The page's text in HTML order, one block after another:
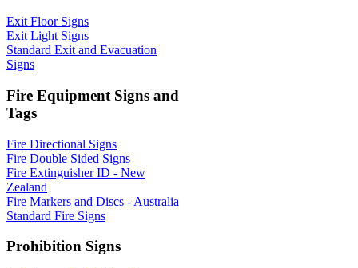
Exit Floor Signs
Exit Light Signs
Standard Exit and Evacuation
Signs
Fire Equipment Signs and
Tags
Fire Directional Signs
Fire Double Sided Signs
Fire Extinguisher ID - New
Zealand
Fire Markers and Discs - Australia
Standard Fire Signs
Prohibition Signs